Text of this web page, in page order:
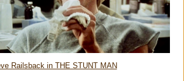
Railsback in THE STUNT MAN